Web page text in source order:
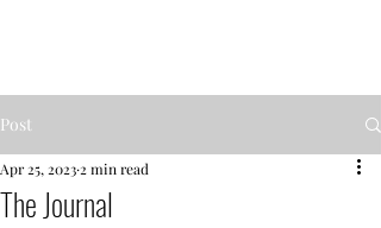
Post
The Journal
Apr 25, 2023 2 min read